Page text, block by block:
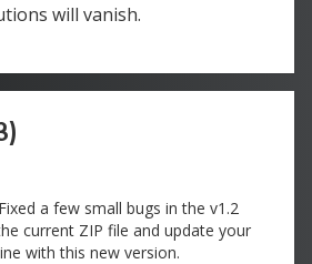
will vanish.
a few small bugs in the v1.2
current ZIP file and update your
with this new version.